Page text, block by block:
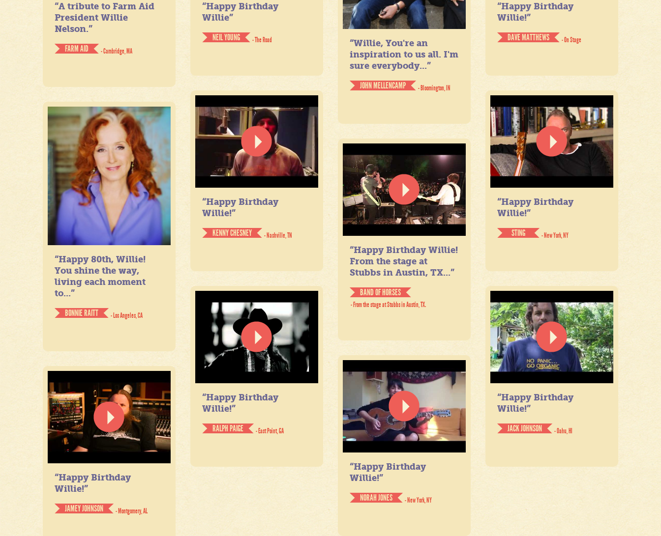
“A tribute to Farm Aid
President Willie
Nelson.”
FARM AID
- Cambridge, MA
“Happy Birthday
Willie”
NEIL YOUNG
- The Road
“Willie, You're an
inspiration to us all. I'm
sure everybody...”
JOHN MELLENCAMP
- Bloomington, IN
“Happy Birthday
Willie!”
DAVE MATTHEWS
- On Stage
“Happy Birthday
Willie!”
KENNY CHESNEY
- Nashville, TN
“Happy Birthday
Willie!”
STING
- New York, NY
“Happy 80th, Willie!
You shine the way,
living each moment
to...”
BONNIE RAITT
- Los Angeles, CA
“Happy Birthday Willie!
From the stage at
Stubbs in Austin, TX...”
BAND OF HORSES
- From the stage at Stubbs in Austin, TX.
“Happy Birthday
Willie!”
RALPH PAIGE
- East Point, GA
“Happy Birthday
Willie!”
JACK JOHNSON
- Oahu, HI
“Happy Birthday
Willie!”
NORAH JONES
- New York, NY
“Happy Birthday
Willie!”
JAMEY JOHNSON
- Montgomery, AL